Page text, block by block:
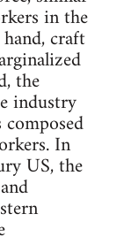
in the
craft
the
industry
In
US, the